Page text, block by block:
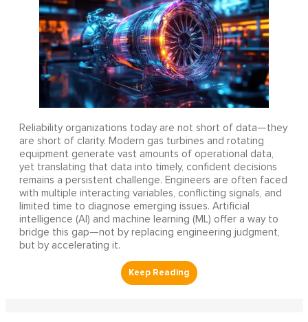
Reliability organizations today are not short of data—they
are short of clarity. Modern gas turbines and rotating
equipment generate vast amounts of operational data,
yet translating that data into timely, confident decisions
remains a persistent challenge. Engineers are often faced
with multiple interacting variables, conflicting signals, and
limited time to diagnose emerging issues. Artificial
intelligence (AI) and machine learning (ML) offer a way to
bridge this gap—not by replacing engineering judgment,
but by accelerating it.